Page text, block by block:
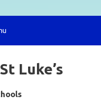
Luke’s